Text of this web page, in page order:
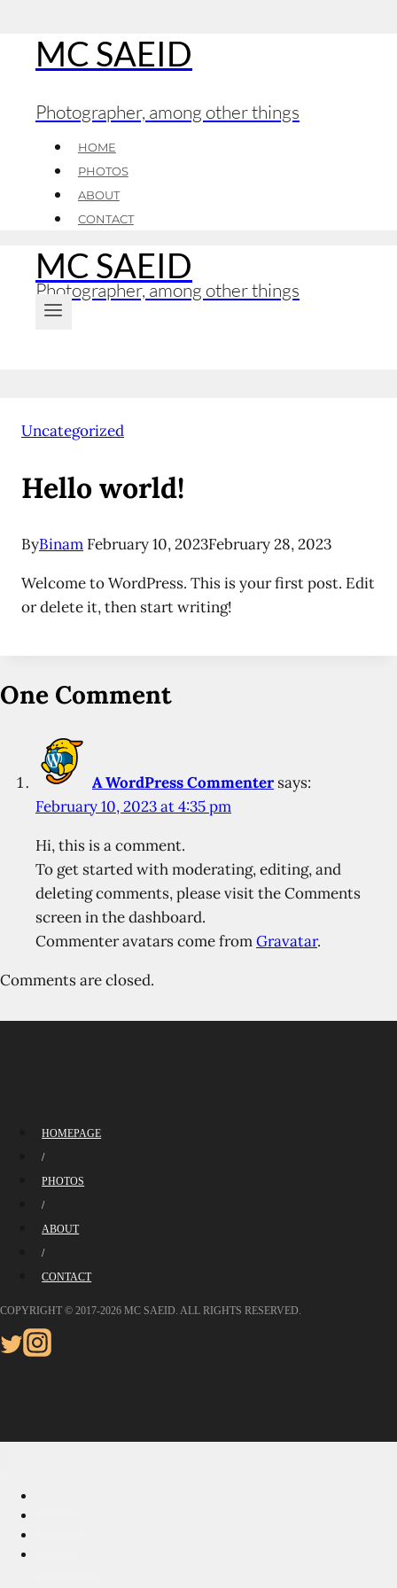
MC SAEID
Photographer, among other things
HOME
PHOTOS
ABOUT
CONTACT
MC SAEID
Photographer, among other things
Uncategorized
Hello world!
ByBinam February 10, 2023February 28, 2023
Welcome to WordPress. This is your first post. Edit
or delete it, then start writing!
One Comment
A WordPress Commenter says:
February 10, 2023 at 4:35 pm
Hi, this is a comment.
To get started with moderating, editing, and
deleting comments, please visit the Comments
screen in the dashboard.
Commenter avatars come fromGravatar.
Comments are closed.
HOMEPAGE
/
PHOTOS
/
ABOUT
/
CONTACT
COPYRIGHT © 2017-2026 MC SAEID. ALL RIGHTS RESERVED.